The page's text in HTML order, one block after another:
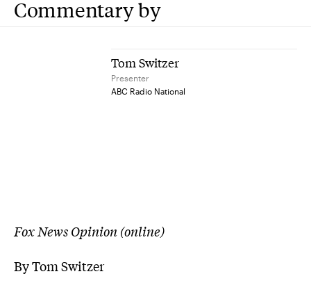
Commentary by
Tom Switzer
Presenter
ABC Radio National
Fox News Opinion (online)
By Tom Switzer